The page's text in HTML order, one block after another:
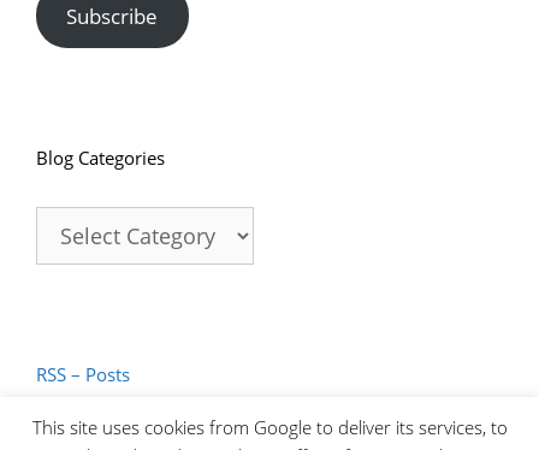
Subscribe
Blog Categories
Categories
RSS – Posts
This site uses cookies from Google to deliver its services, to